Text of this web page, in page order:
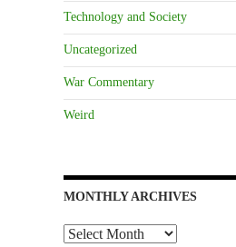
Technology and Society
Uncategorized
War Commentary
Weird
MONTHLY ARCHIVES
Monthly